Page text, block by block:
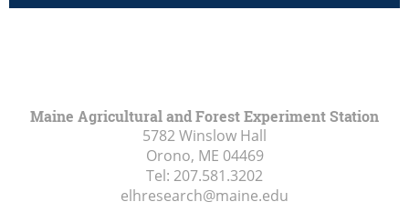
Maine Agricultural and Forest Experiment Station
5782 Winslow Hall
Orono, ME 04469
Tel: 207.581.3202
elhresearch@maine.edu